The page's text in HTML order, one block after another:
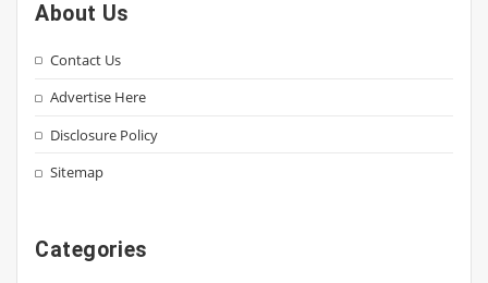
About Us
Contact Us
Advertise Here
Disclosure Policy
Sitemap
Categories